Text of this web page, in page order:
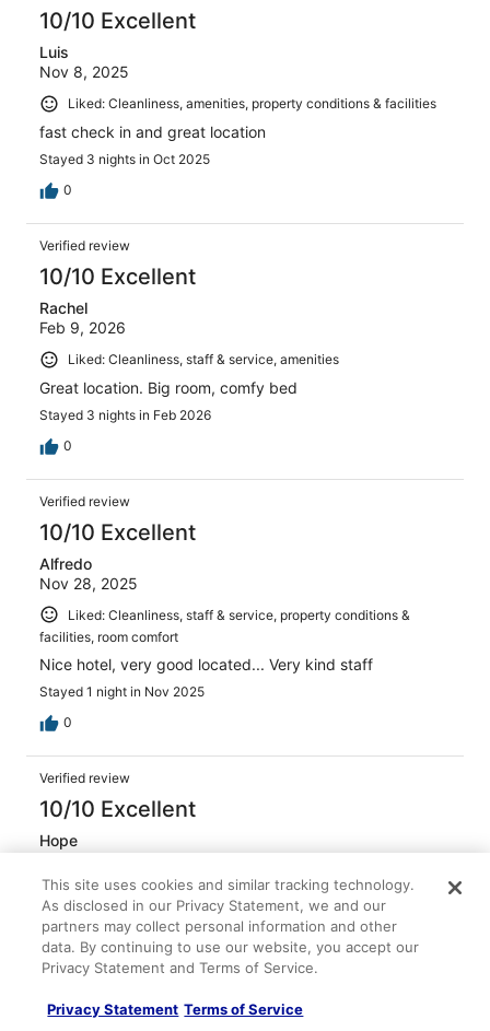
10/10 Excellent
Luis
Nov 8, 2025
Liked: Cleanliness, amenities, property conditions & facilities
fast check in and great location
Stayed 3 nights in Oct 2025
0
Verified review
10/10 Excellent
Rachel
Feb 9, 2026
Liked: Cleanliness, staff & service, amenities
Great location. Big room, comfy bed
Stayed 3 nights in Feb 2026
0
Verified review
10/10 Excellent
Alfredo
Nov 28, 2025
Liked: Cleanliness, staff & service, property conditions &
facilities, room comfort
Nice hotel, very good located... Very kind staff
Stayed 1 night in Nov 2025
0
Verified review
10/10 Excellent
Hope
Liked: Cleanliness, staff & service, amenities, property
conditions & facilities
It was so amazing, definitely would stay again.
Stayed 2 nights in Sep 2025
0
This site uses cookies and similar tracking technology.
As disclosed in our Privacy Statement, we and our
partners may collect personal information and other
data. By continuing to use our website, you accept our
Privacy Statement and Terms of Service.
Privacy Statement Terms of Service